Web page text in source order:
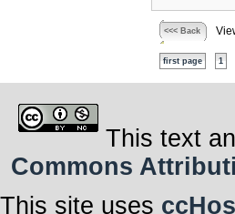
<<< Back
first page 1
This text
Commons
This site uses